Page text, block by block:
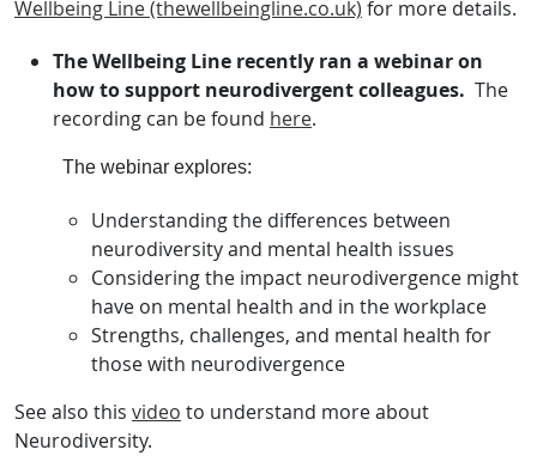
Wellbeing Line (thewellbeingline.co.uk) for more details.
The Wellbeing Line recently ran a webinar on
how to support neurodivergent colleagues. The
recording can be found here.
The webinar explores:
Understanding the differences between
neurodiversity and mental health issues
Considering the impact neurodivergence might
have on mental health and in the workplace
Strengths, challenges, and mental health for
those with neurodivergence
See also this video to understand more about
Neurodiversity.